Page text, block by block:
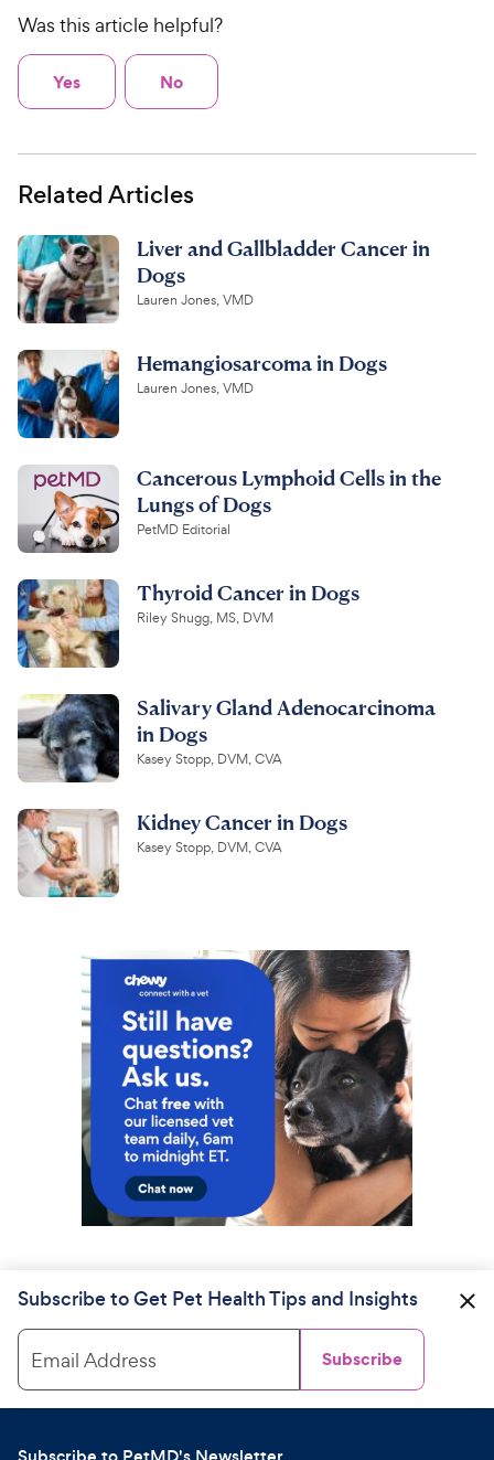
Was this article helpful?
Yes No
Related Articles
Liver and Gallbladder Cancer in
Dogs
Lauren Jones, VMD
Hemangiosarcoma in Dogs
Lauren Jones, VMD
Cancerous Lymphoid Cells in the
Lungs of Dogs
PetMD Editorial
Thyroid Cancer in Dogs
Riley Shugg, MS, DVM
Salivary Gland Adenocarcinoma
in Dogs
Kasey Stopp, DVM, CVA
Kidney Cancer in Dogs
Kasey Stopp, DVM, CVA
Subscribe to Get Pet Health Tips and Insights
Email Address Subscribe